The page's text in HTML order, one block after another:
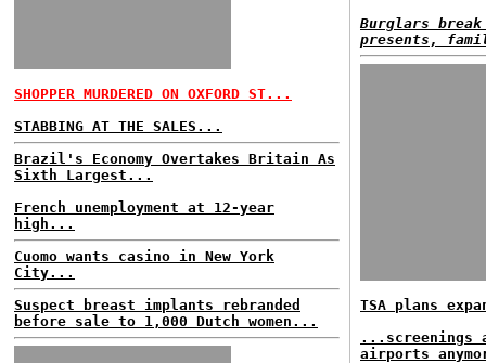
SHOPPER MURDERED ON OXFORD ST...
STABBING AT THE SALES...
Brazil's Economy Overtakes Britain As
Sixth Largest...
French unemployment at 12-year
high...
Cuomo wants casino in New York
City...
Suspect breast implants rebranded
before sale to 1,000 Dutch women...
Burglars
presents,
TSA plans
airports